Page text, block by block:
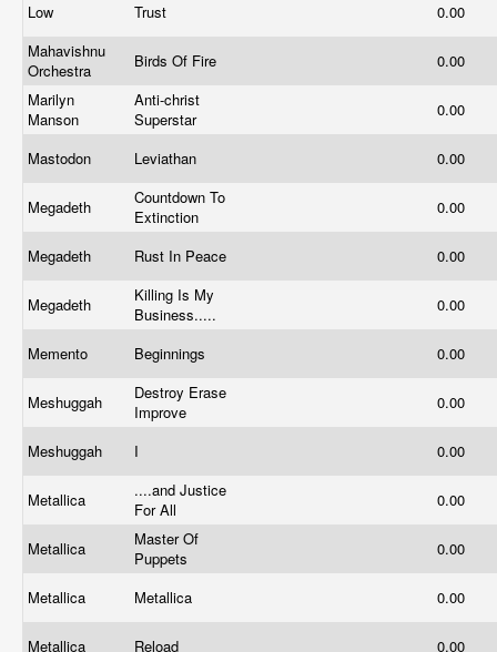
Low Trust
0.00
Mahavishnu
Orchestra
Birds Of Fire
0.00
Marilyn
Manson
Anti-christ
Superstar
0.00
Mastodon Leviathan 0.00
Megadeth
Countdown To
Extinction
0.00
Megadeth Rust In Peace 0.00
Megadeth
Killing Is My
Business.....
0.00
Memento Beginnings 0.00
Meshuggah
Destroy Erase
Improve
0.00
Meshuggah I 0.00
Metallica
....and Justice
For All
0.00
Metallica
Master Of
Puppets
0.00
Metallica Metallica 0.00
Metallica Reload 0.00